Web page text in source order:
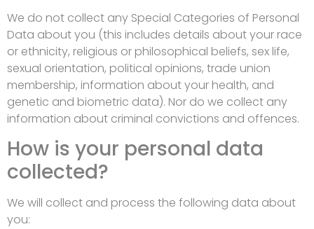
We do not collect any Special Categories of Personal
Data about you (this includes details about your race
or ethnicity, religious or philosophical beliefs, sex life,
sexual orientation, political opinions, trade union
membership, information about your health, and
genetic and biometric data). Nor do we collect any
information about criminal convictions and offences.
How is your personal data
collected?
We will collect and process the following data about
you: